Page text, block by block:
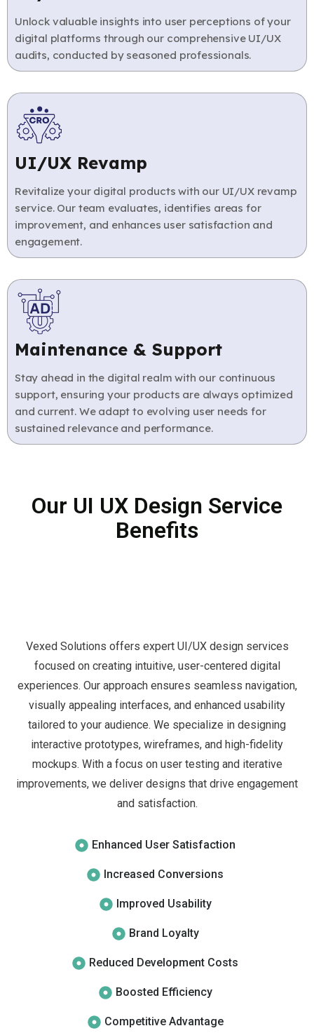
Unlock valuable insights into user perceptions of your
digital platforms through our comprehensive UI/UX
audits, conducted by seasoned professionals.
UI/UX Revamp
Revitalize your digital products with our UI/UX revamp
service. Our team evaluates, identifies areas for
improvement, and enhances user satisfaction and
engagement.
Maintenance & Support
Stay ahead in the digital realm with our continuous
support, ensuring your products are always optimized
and current. We adapt to evolving user needs for
sustained relevance and performance.
Our UI UX Design Service
Benefits
Vexed Solutions offers expert UI/UX design services
focused on creating intuitive, user-centered digital
experiences. Our approach ensures seamless navigation,
visually appealing interfaces, and enhanced usability
tailored to your audience. We specialize in designing
interactive prototypes, wireframes, and high-fidelity
mockups. With a focus on user testing and iterative
improvements, we deliver designs that drive engagement
and satisfaction.
Enhanced User Satisfaction
Increased Conversions
Improved Usability
Brand Loyalty
Reduced Development Costs
Boosted Efficiency
Competitive Advantage